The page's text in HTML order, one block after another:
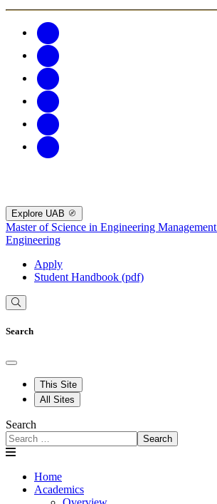
Explore UAB
Master of Science in Engineering Management
Engineering
Apply
Student Handbook (pdf)
Search
This Site
All Sites
Search
Search
Home
Academics